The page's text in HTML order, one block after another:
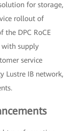
for storage,
rollout of
DPC RoCE
with supply
service
Lustre IB network,